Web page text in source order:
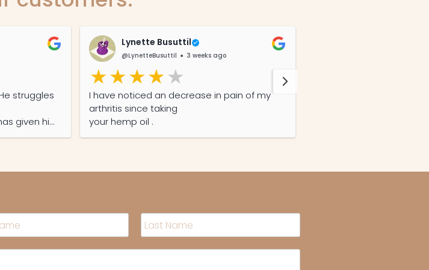
struggles
given him
Lynette Busuttil
@LynetteBusuttil 3 weeks ago
I have noticed an decrease in pain of my
arthritis since taking
your hemp oil .
a